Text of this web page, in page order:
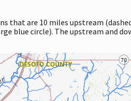
that are 10 miles upstream
blue circle). The upstream and